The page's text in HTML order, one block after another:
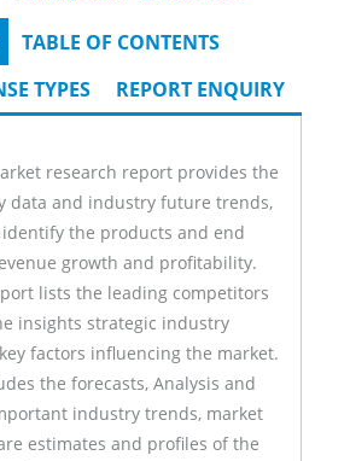
(ACTIVE
TABLE OF CONTENTS
TYPES
REPORT ENQUIRY
research report provides the
data and industry future trends,
the products and end
growth and profitability.
lists the leading competitors
insights strategic industry
factors influencing the market.
the forecasts, Analysis and
industry trends, market
estimates and profiles of the